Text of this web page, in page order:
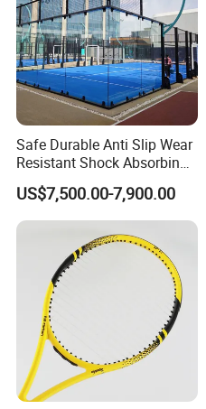
Safe Durable Anti Slip Wear
Resistant Shock Absorbing
Stable Professional Padel
Court
US$7,500.00-7,900.00